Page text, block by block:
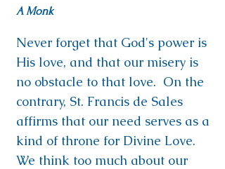
A Monk
Never forget that God's power is
His love, and that our misery is
no obstacle to that love. On the
contrary, St. Francis de Sales
affirms that our need serves as a
kind of throne for Divine Love.
We think too much about our